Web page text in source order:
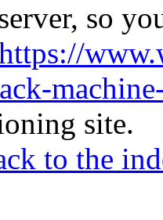
so
site.
to the